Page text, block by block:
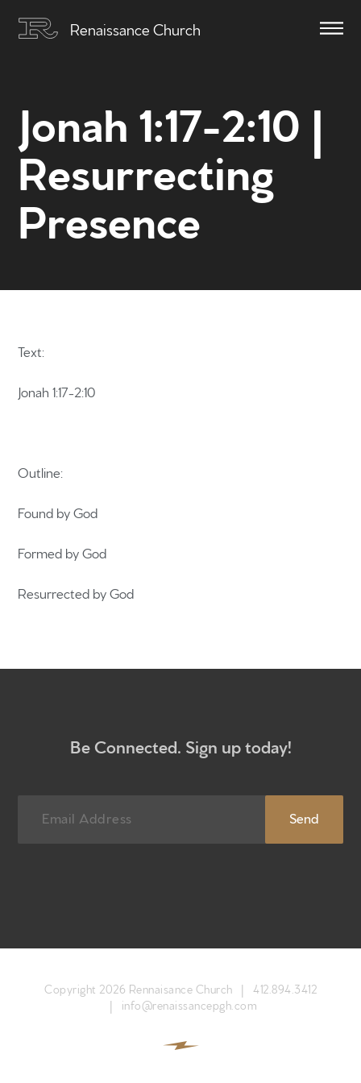
Renaissance Church
What to expect
Give
Participate
Sermons
Newsletter sign up
Jonah 1:17-2:10 |
Resurrecting
Presence
Text:
Jonah 1:17-2:10
Outline:
Found by God
Formed by God
Resurrected by God
Be Connected. Sign up today!
Copyright 2026 Rennaisance Church | 412.894.3412
| info@renaissancepgh.com